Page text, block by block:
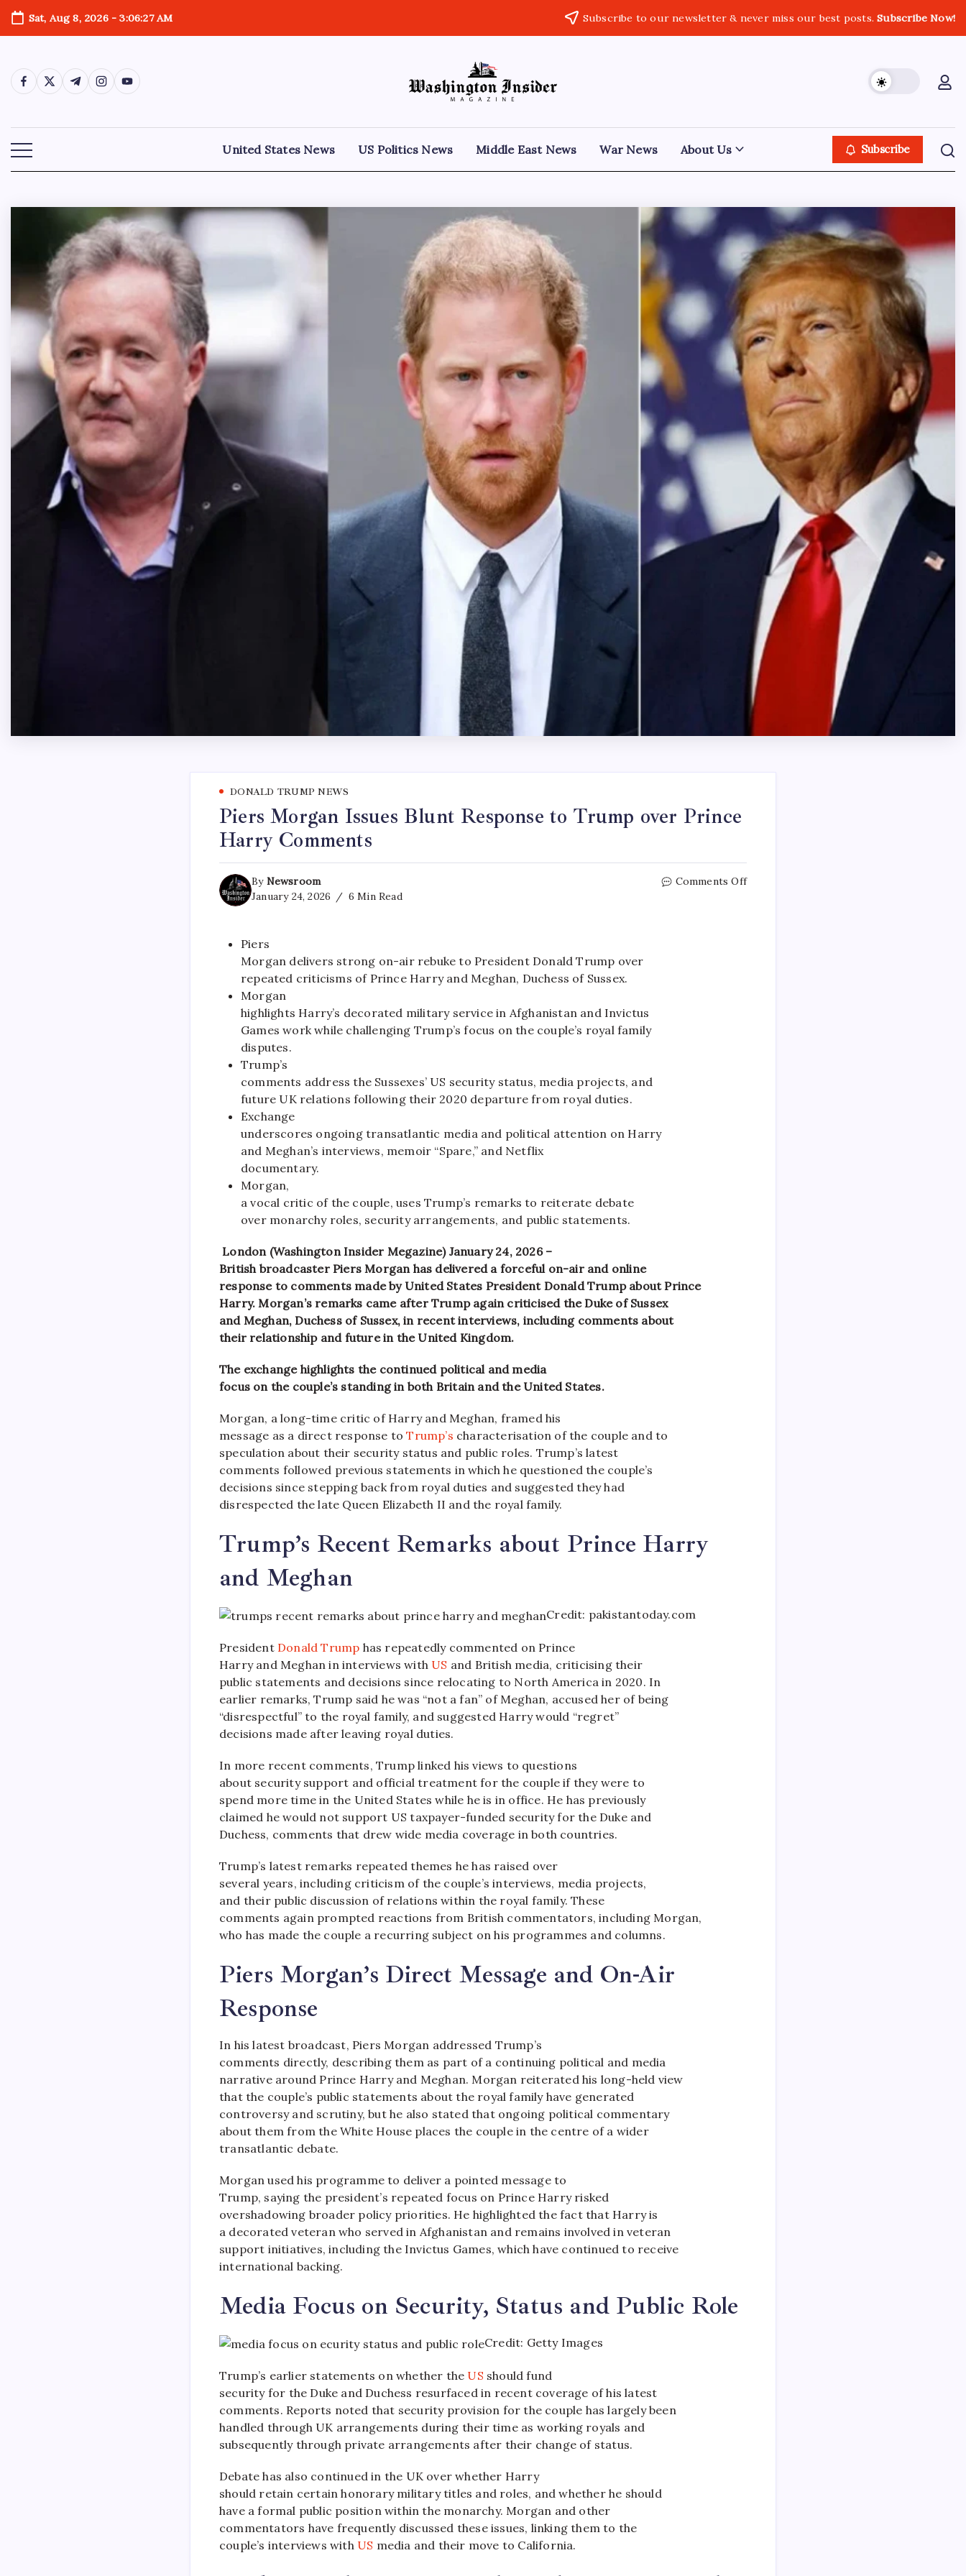
Sat, Aug 8, 2026-3:06:28 AM Subscribe to our newsletter & never miss our best posts.Subscribe Now!
United States News US Politics News Middle East News War News About Us Subscribe
DONALD TRUMP NEWS
Piers Morgan Issues Blunt Response to Trump over Prince
Harry Comments
By Newsroom
January 24, 2026
6 Min Read
Comments Off
Piers
Morgan delivers strong on-air rebuke to President Donald Trump over
repeated criticisms of Prince Harry and Meghan, Duchess of Sussex.
Morgan
highlights Harry’s decorated military service in Afghanistan and Invictus
Games work while challenging Trump’s focus on the couple’s royal family
disputes.
Trump’s
comments address the Sussexes’ US security status, media projects, and
future UK relations following their 2020 departure from royal duties.
Exchange
underscores ongoing transatlantic media and political attention on Harry
and Meghan’s interviews, memoir “Spare,” and Netflix
documentary.
Morgan,
a vocal critic of the couple, uses Trump’s remarks to reiterate debate
over monarchy roles, security arrangements, and public statements.
London (Washington Insider Megazine) January 24, 2026 –
British broadcaster Piers Morgan has delivered a forceful on-air and online
response to comments made by United States President Donald Trump about Prince
Harry. Morgan’s remarks came after Trump again criticised the Duke of Sussex
and Meghan, Duchess of Sussex, in recent interviews, including comments about
their relationship and future in the United Kingdom.
The exchange highlights the continued political and media
focus on the couple’s standing in both Britain and the United States.
Morgan, a long-time critic of Harry and Meghan, framed his
message as a direct response toTrump’s characterisation of the couple and to
speculation about their security status and public roles. Trump’s latest
comments followed previous statements in which he questioned the couple’s
decisions since stepping back from royal duties and suggested they had
disrespected the late Queen Elizabeth II and the royal family.
Trump’s Recent Remarks about Prince Harry
and Meghan
Credit: pakistantoday.com
President Donald Trump has repeatedly commented on Prince
Harry and Meghan in interviews with US and British media, criticising their
public statements and decisions since relocating to North America in 2020. In
earlier remarks, Trump said he was “not a fan” of Meghan, accused her of being
“disrespectful” to the royal family, and suggested Harry would “regret”
decisions made after leaving royal duties.​
In more recent comments, Trump linked his views to questions
about security support and official treatment for the couple if they were to
spend more time in the United States while he is in office. He has previously
claimed he would not support US taxpayer-funded security for the Duke and
Duchess, comments that drew wide media coverage in both countries.​
Trump’s latest remarks repeated themes he has raised over
several years, including criticism of the couple’s interviews, media projects,
and their public discussion of relations within the royal family. These
comments again prompted reactions from British commentators, including Morgan,
who has made the couple a recurring subject on his programmes and columns.​
Piers Morgan’s Direct Message and On-Air
Response
In his latest broadcast, Piers Morgan addressed Trump’s
comments directly, describing them as part of a continuing political and media
narrative around Prince Harry and Meghan. Morgan reiterated his long-held view
that the couple’s public statements about the royal family have generated
controversy and scrutiny, but he also stated that ongoing political commentary
about them from the White House places the couple in the centre of a wider
transatlantic debate.​
Morgan used his programme to deliver a pointed message to
Trump, saying the president’s repeated focus on Prince Harry risked
overshadowing broader policy priorities. He highlighted the fact that Harry is
a decorated veteran who served in Afghanistan and remains involved in veteran
support initiatives, including the Invictus Games, which have continued to receive
international backing.
Media Focus on Security, Status and Public Role
Credit: Getty Images
Trump’s earlier statements on whether the US should fund
security for the Duke and Duchess resurfaced in recent coverage of his latest
comments. Reports noted that security provision for the couple has largely been
handled through UK arrangements during their time as working royals and
subsequently through private arrangements after their change of status.
Debate has also continued in the UK over whether Harry
should retain certain honorary military titles and roles, and whether he should
have a formal public position within the monarchy. Morgan and other
commentators have frequently discussed these issues, linking them to the
couple’s interviews with US media and their move to California.